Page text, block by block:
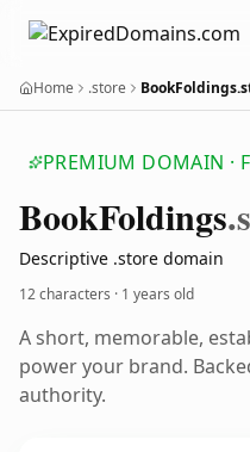
Home .store
PREMIUM DOMAIN ·
BookFoldings
Descriptive .store domain
12 characters · 1 years old
A short, memorable,
power your brand.
authority.